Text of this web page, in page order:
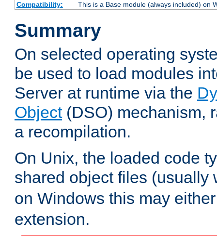
Compatibility:
This is a Base module (always included) on
Summary
On selected operating
be used to load modules
Server at runtime via the
Object(DSO) mechanism,
a recompilation.
On Unix, the loaded code
shared object files (usually
on Windows this may
extension.